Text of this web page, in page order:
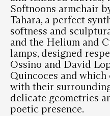
Softnoons armchair
Tahara, a perfect
softness and
and the Helium and
lamps, designed
Ossino and David
Quincoces and which
with their
delicate geometries
poetic presence.